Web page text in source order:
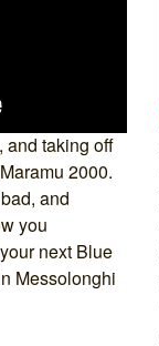
and taking off
2000.
and
you
next Blue
Messolonghi